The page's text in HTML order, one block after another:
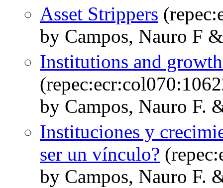
Asset Strippers
by Campos, Nauro F
Institutions and
by Campos, Nauro F.
Instituciones y
ser un vínculo?
by Campos, Nauro F.